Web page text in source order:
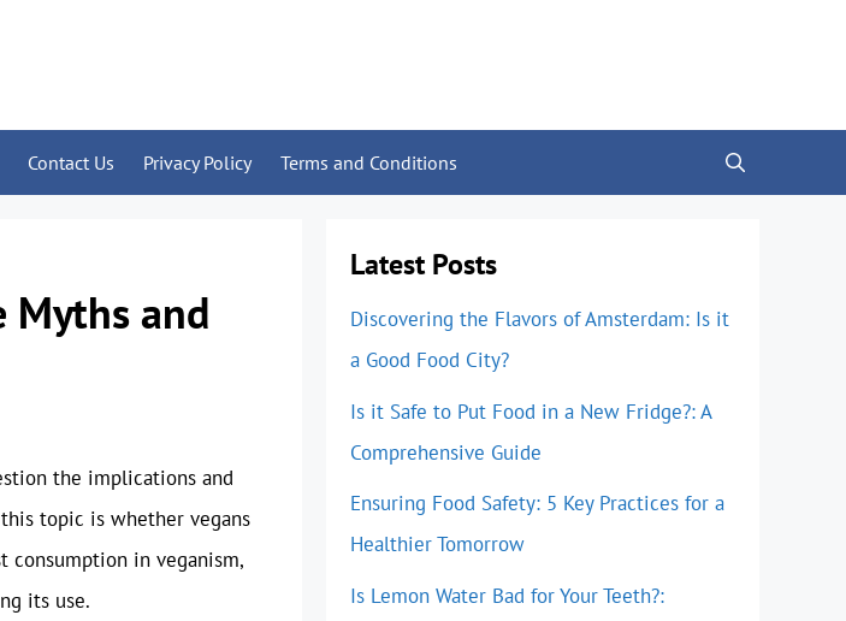
Contact Us Privacy Policy Terms and Conditions
Myths and
the implications and
topic is whether vegans
consumption in veganism,
its use.
Latest Posts
Discovering the Flavors of Amsterdam: Is it
a Good Food City?
Is it Safe to Put Food in a New Fridge?: A
Comprehensive Guide
Ensuring Food Safety: 5 Key Practices for a
Healthier Tomorrow
Is Lemon Water Bad for Your Teeth?: